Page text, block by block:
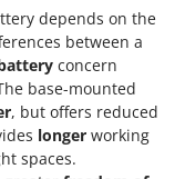
depends on the
between a
concern
base-mounted
, but offers reduced
longer working
spaces.